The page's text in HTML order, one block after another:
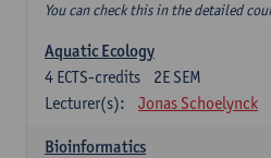
You can check this in the detailed
Aquatic Ecology
2E SEM
4 ECTS-credits
Lecturer(s):
Jonas Schoelynck
Bioinformatics